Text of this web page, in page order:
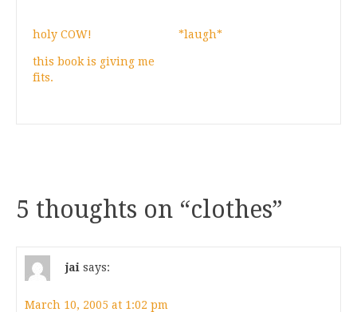
holy COW! *laugh*
this book is giving me
fits.
5 thoughts on “clothes”
jai says:
March 10, 2005 at 1:02 pm